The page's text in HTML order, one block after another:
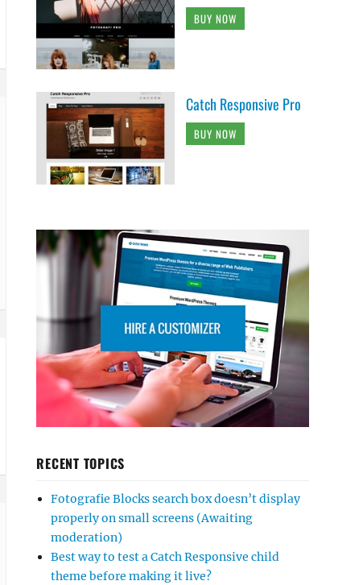
BUY NOW
Catch Responsive Pro
BUY NOW
RECENT TOPICS
Fotografie Blocks search box doesn’t display
properly on small screens (Awaiting
moderation)
Best way to test a Catch Responsive child
theme before making it live?